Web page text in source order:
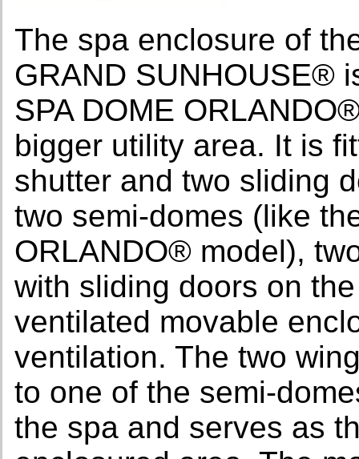
The spa enclosure of
GRAND SUNHOUSE®
SPA DOME
bigger utility area. It is
shutter and two sliding
two semi-domes (like
ORLANDO® model),
with sliding doors on
ventilated movable
ventilation. The two
to one of the semi-
the spa and serves as